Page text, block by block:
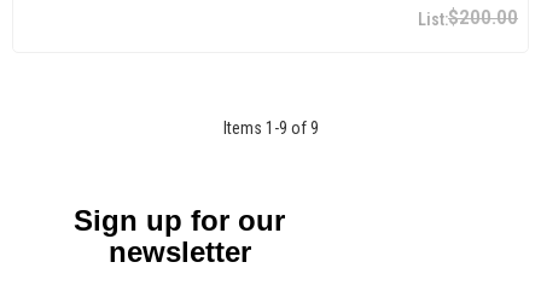
$200.00
Items 1 -9 of 9
Sign up for our
newsletter